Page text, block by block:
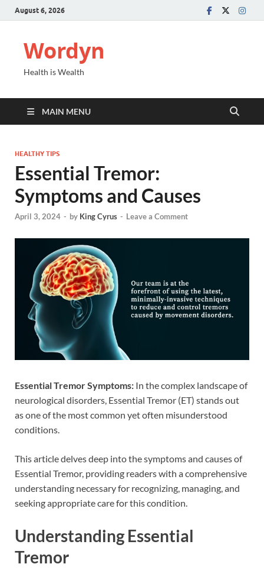
August 6, 2026
Wordyn
Health is Wealth
MAIN MENU
HEALTHY TIPS
Essential Tremor:
Symptoms and Causes
April 3, 2024 - by King Cyrus - Leave a Comment
Essential Tremor Symptoms: In the complex landscape of
neurological disorders, Essential Tremor (ET) stands out
as one of the most common yet often misunderstood
conditions.
This article delves deep into the symptoms and causes of
Essential Tremor, providing readers with a comprehensive
understanding necessary for recognizing, managing, and
seeking appropriate care for this condition.
Understanding Essential
Tremor